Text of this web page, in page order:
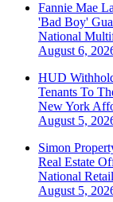
Fannie Mae
'Bad Boy'
National
August 6,
HUD
Tenants To
New York
August 5,
Simon
Real Estate
National Retail
August 5,